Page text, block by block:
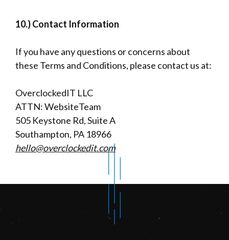
10.) Contact Information
If you have any questions or concerns about
these Terms and Conditions, please contact us at:
OverclockedIT LLC
ATTN: WebsiteTeam
505 Keystone Rd, Suite A
Southampton, PA 18966
hello@overclockedit.com